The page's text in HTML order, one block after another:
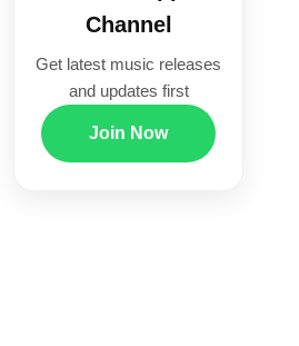
Channel
Get latest music releases
and updates first
Join Now